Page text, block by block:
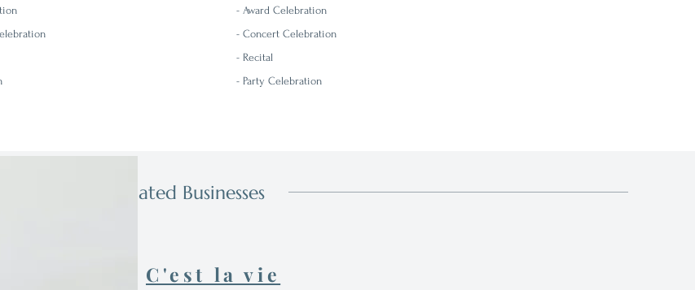
- Award Celebration
- Concert Celebration
- Recital
- Party Celebration
Related Businesses
C'est la vie